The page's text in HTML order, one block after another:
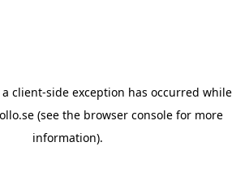
client-side exception has occurred while
(see the browser console for more
information).